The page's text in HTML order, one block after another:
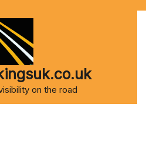
on the road